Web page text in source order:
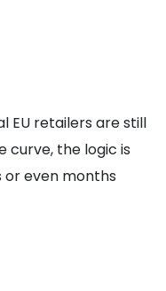
EU retailers are still
curve, the logic is
even months